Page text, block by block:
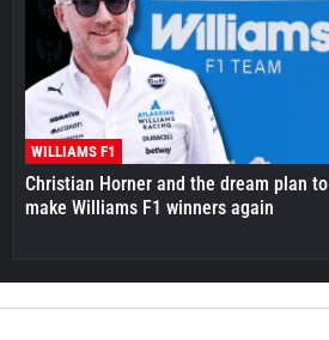
WILLIAMS F1
Christian Horner and the dream plan to
make Williams F1 winners again